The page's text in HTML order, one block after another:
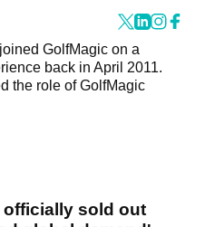
GolfMagic on a
back in April 2011.
the role of GolfMagic
officially sold out